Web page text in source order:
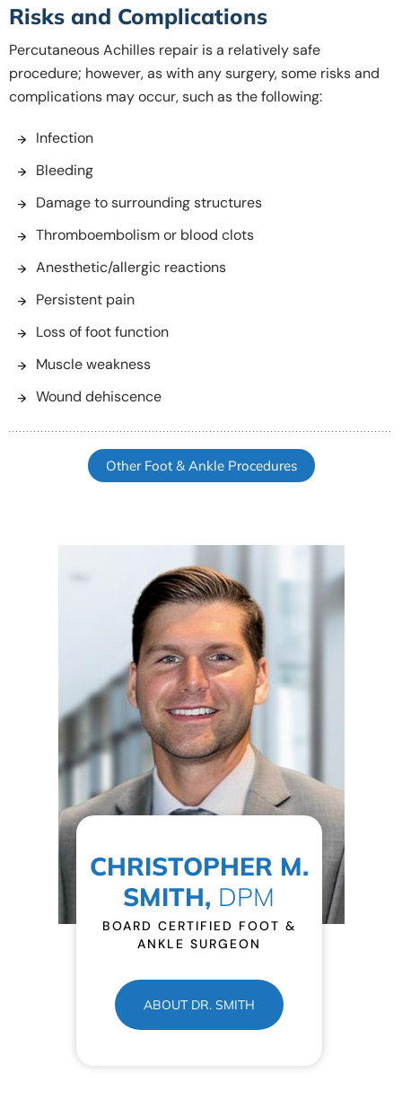
Risks and Complications
Percutaneous Achilles repair is a relatively safe
procedure; however, as with any surgery, some risks and
complications may occur, such as the following:
Infection
Bleeding
Damage to surrounding structures
Thromboembolism or blood clots
Anesthetic/allergic reactions
Persistent pain
Loss of foot function
Muscle weakness
Wound dehiscence
Other Foot & Ankle Procedures
CHRISTOPHER M.
SMITH, DPM
BOARD CERTIFIED FOOT &
ANKLE SURGEON
ABOUT DR. SMITH